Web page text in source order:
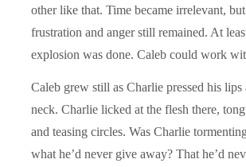
other like that. Time became irrelevant,
frustration and anger still remained. At
explosion was done. Caleb could work
Caleb grew still as Charlie pressed his lips
neck. Charlie licked at the flesh there,
and teasing circles. Was Charlie
what he’d never give away? That he’d